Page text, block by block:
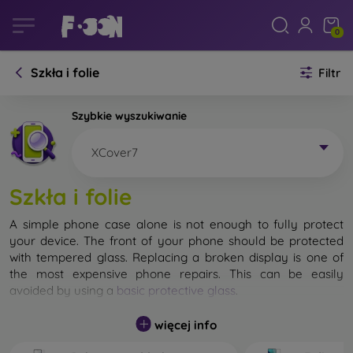
0
Szkła i folie Filtr
Szybkie wyszukiwanie
XCover7
Szkła i folie
A simple phone case alone is not enough to fully protect
your device. The front of your phone should be protected
with tempered glass. Replacing a broken display is one of
the most expensive phone repairs. This can be easily
avoided by using a basic protective glass
While unbreakable glass for mobile phones does not exist, in
most cases the display remains undamaged when dropped.
więcej info